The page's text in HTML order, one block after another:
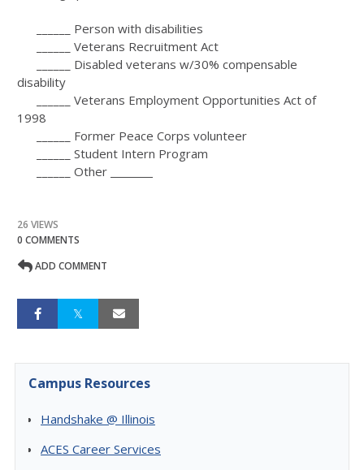
______ Person with disabilities
______ Veterans Recruitment Act
______ Disabled veterans w/30% compensable
disability
______ Veterans Employment Opportunities Act of
1998
______ Former Peace Corps volunteer
______ Student Intern Program
______ Other
26 VIEWS
0 COMMENTS
ADD COMMENT
Campus Resources
Handshake @ Illinois
ACES Career Services